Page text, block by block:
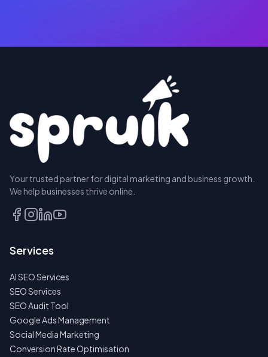
A SEAT
TALK
FIRST
NO
SPAM
·
NO
·
24H
Your trusted partner for digital marketing and business growth.
We help businesses thrive online.
Services
AI SEO Services
SEO Services
SEO Audit Tool
Google Ads Management
Social Media Marketing
Conversion Rate Optimisation